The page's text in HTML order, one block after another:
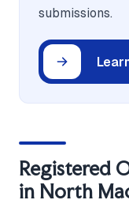
submissions.
Registered
in North